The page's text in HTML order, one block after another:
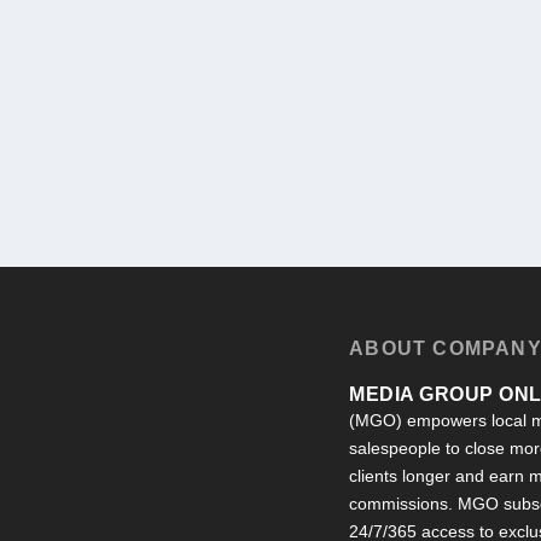
ABOUT COMPANY
MEDIA GROUP
(MGO) empowers local
salespeople to close
clients longer and earn
commissions. MGO
24/7/365 access to